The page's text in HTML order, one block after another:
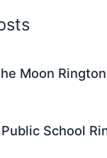
Moon
School